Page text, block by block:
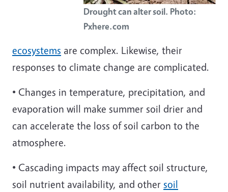
Drought can alter soil. Photo:
Pxhere.com
ecosystems are complex. Likewise, their
responses to climate change are complicated.
• Changes in temperature, precipitation, and
evaporation will make summer soil drier and
can accelerate the loss of soil carbon to the
atmosphere.
• Cascading impacts may affect soil structure,
soil nutrient availability, and other soil